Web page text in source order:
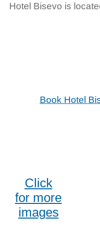
Hotel Bisevo is
Book Hotel
Click
for more
images